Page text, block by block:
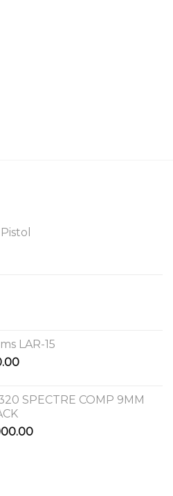
LAR-15
Current
$750.00.
SPECTRE COMP 9MM
Current